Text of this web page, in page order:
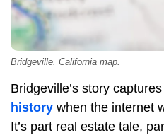
Bridgeville. California map.
Bridgeville’s story
history when the internet
It’s part real estate tale,